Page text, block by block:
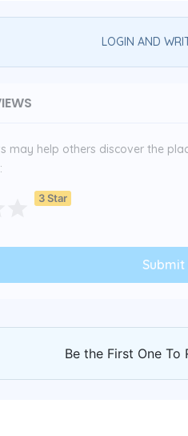
LOGIN AND
may help others discover the
3 Star
Be the First One To